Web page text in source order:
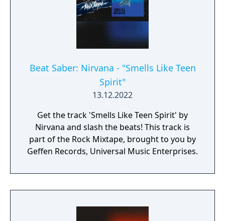
Beat Saber: Nirvana - "Smells Like Teen
Spirit"
13.12.2022
Get the track 'Smells Like Teen Spirit' by
Nirvana and slash the beats! This track is
part of the Rock Mixtape, brought to you by
Geffen Records, Universal Music Enterprises.